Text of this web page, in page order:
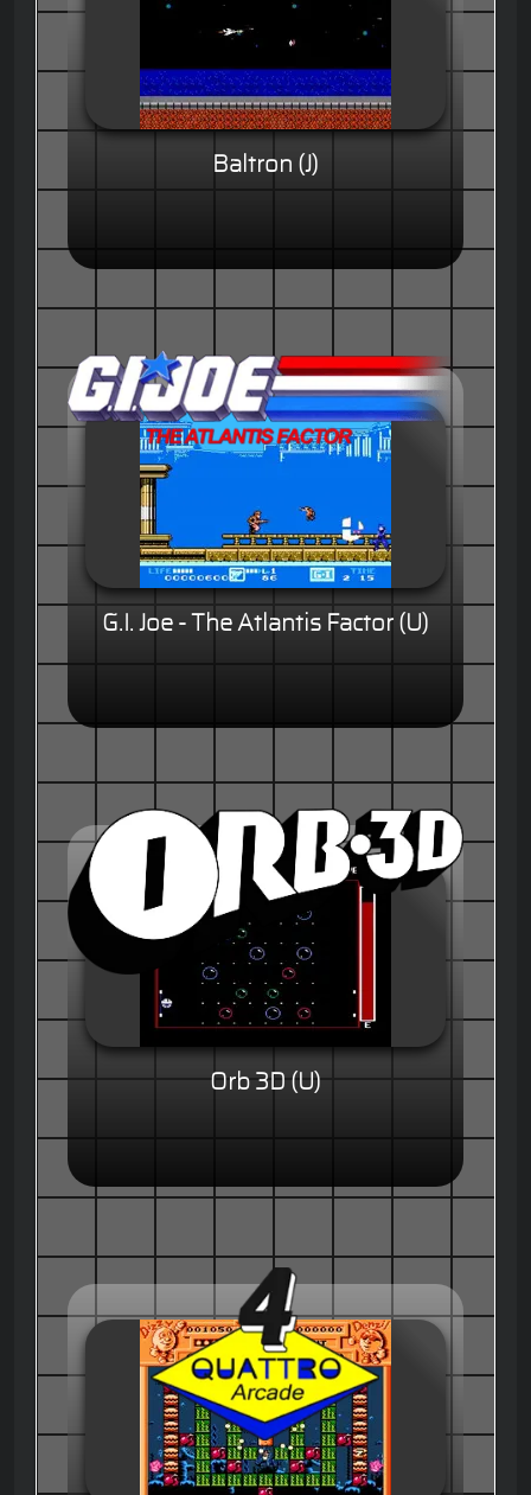
Baltron (J)
G.I. Joe - The Atlantis Factor (U)
Orb 3D (U)